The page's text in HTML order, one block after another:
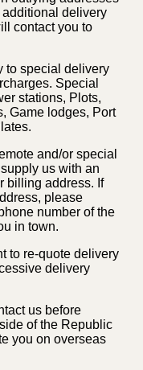
additional delivery
contact you to
to special delivery
Special
stations, Plots,
Game lodges, Port
and/or special
us with an
billing address. If
please
number of the
in town.
to re-quote delivery
delivery
us before
of the Republic
you on overseas